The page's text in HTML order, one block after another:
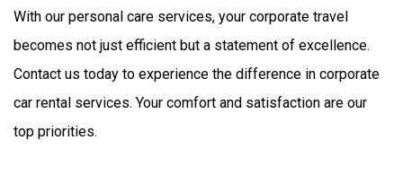
With our personal care services, your corporate travel
becomes not just efficient but a statement of excellence.
Contact us today to experience the difference in corporate
car rental services. Your comfort and satisfaction are our
top priorities.